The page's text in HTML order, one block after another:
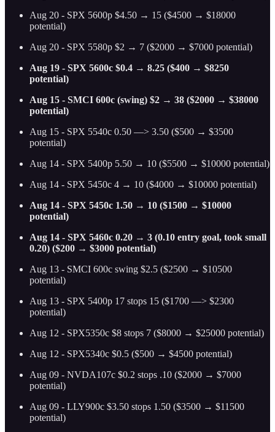
Aug 20 - SPX 5600p $4.50 → 15 ($4500 → $18000
potential)
Aug 20 - SPX 5580p $2 → 7 ($2000 → $7000 potential)
Aug 19 - SPX 5600c $0.4 → 8.25 ($400 → $8250
potential)
Aug 15 - SMCI 600c (swing) $2 → 38 ($2000 → $38000
potential)
Aug 15 - SPX 5540c 0.50 —> 3.50 ($500 → $3500
potential)
Aug 14 - SPX 5400p 5.50 → 10 ($5500 → $10000 potential)
Aug 14 - SPX 5450c 4 → 10 ($4000 → $10000 potential)
Aug 14 - SPX 5450c 1.50 → 10 ($1500 → $10000
potential)
Aug 14 - SPX 5460c 0.20 → 3 (0.10 entry goal, took small
0.20) ($200 → $3000 potential)
Aug 13 - SMCI 600c swing $2.5 ($2500 → $10500
potential)
Aug 13 - SPX 5400p 17 stops 15 ($1700 —> $2300
potential)
Aug 12 - SPX5350c $8 stops 7 ($8000 → $25000 potential)
Aug 12 - SPX5340c $0.5 ($500 → $4500 potential)
Aug 09 - NVDA107c $0.2 stops .10 ($2000 → $7000
potential)
Aug 09 - LLY900c $3.50 stops 1.50 ($3500 → $11500
potential)